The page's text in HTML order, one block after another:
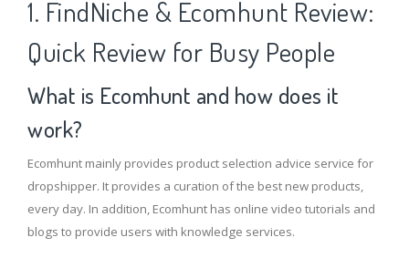
1. FindNiche & Ecomhunt Review:
Quick Review for Busy People
What is Ecomhunt and how does it
work?
Ecomhunt mainly provides product selection advice service for
dropshipper. It provides a curation of the best new products,
every day. In addition, Ecomhunt has online video tutorials and
blogs to provide users with knowledge services.